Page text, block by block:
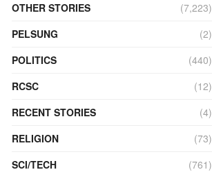
OTHER STORIES
(7,223)
PELSUNG
(2)
POLITICS
(440)
RCSC
(12)
RECENT STORIES
(4)
RELIGION
(73)
SCI/TECH
(761)